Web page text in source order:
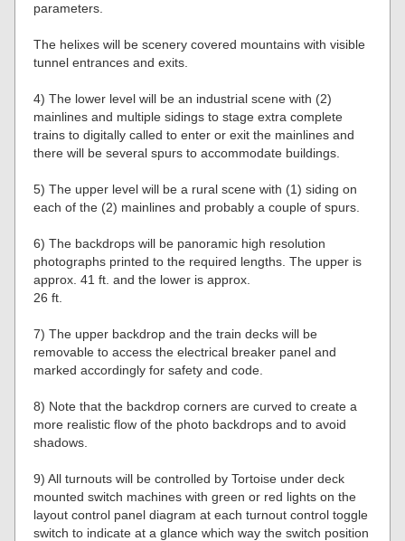
parameters.
The helixes will be scenery covered mountains with visible
tunnel entrances and exits.
4) The lower level will be an industrial scene with (2)
mainlines and multiple sidings to stage extra complete
trains to digitally called to enter or exit the mainlines and
there will be several spurs to accommodate buildings.
5) The upper level will be a rural scene with (1) siding on
each of the (2) mainlines and probably a couple of spurs.
6) The backdrops will be panoramic high resolution
photographs printed to the required lengths. The upper is
approx. 41 ft. and the lower is approx.
26 ft.
7) The upper backdrop and the train decks will be
removable to access the electrical breaker panel and
marked accordingly for safety and code.
8) Note that the backdrop corners are curved to create a
more realistic flow of the photo backdrops and to avoid
shadows.
9) All turnouts will be controlled by Tortoise under deck
mounted switch machines with green or red lights on the
layout control panel diagram at each turnout control toggle
switch to indicate at a glance which way the switch position